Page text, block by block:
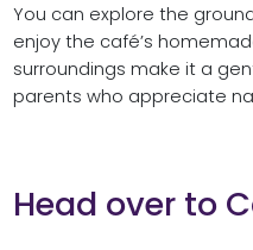
You can explore the
enjoy the café’s
surroundings make it a
parents who appreciate
Head over to